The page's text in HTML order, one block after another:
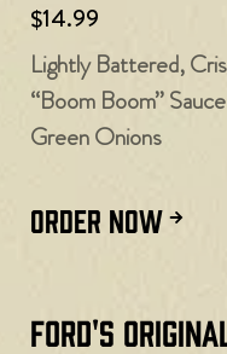
$14.99
Lightly Battered,
“Boom Boom”
Green Onions
ORDER NOW
Ford's